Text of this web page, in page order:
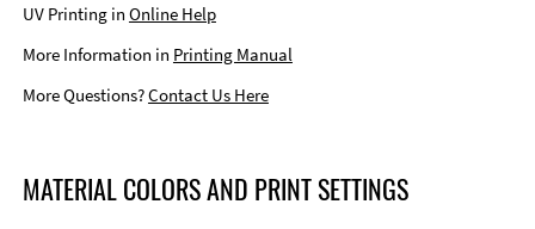
UV Printing in Online Help
More Information in Printing Manual
More Questions?Contact Us Here
MATERIAL COLORS AND PRINT SETTINGS